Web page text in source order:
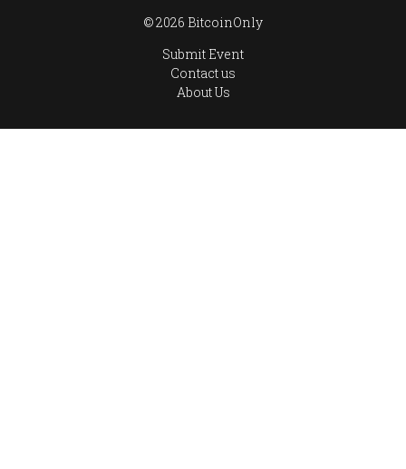
© 2026 BitcoinOnly
Submit Event
Contact us
About Us